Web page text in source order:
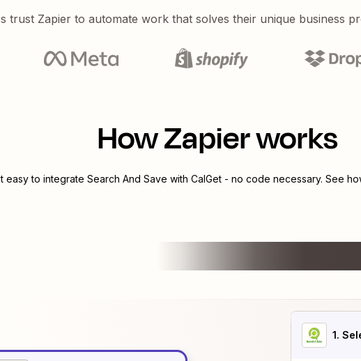
trust Zapier to automate work that solves their unique business
How Zapier works
easy to integrate Search And Save with CalGet - no code necessary. See
1.